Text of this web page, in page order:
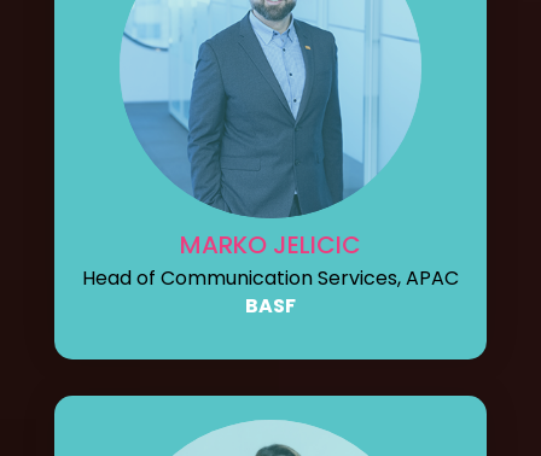
MARKO JELICIC
Head of Communication Services, APAC
BASF